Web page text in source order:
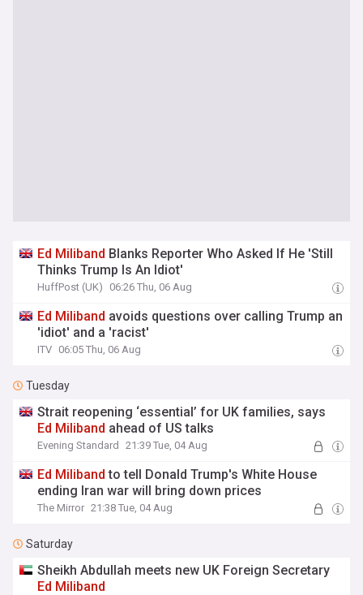
Ed Miliband Blanks Reporter Who Asked If He 'Still
Thinks Trump Is An Idiot'
HuffPost (UK) 06:26 Thu, 06 Aug
Ed Miliband avoids questions over calling Trump an
'idiot' and a 'racist'
ITV 06:05 Thu, 06 Aug
Tuesday
Strait reopening ‘essential’ for UK families, says
Ed Miliband ahead of US talks
Evening Standard 21:39 Tue, 04 Aug
Ed Miliband to tell Donald Trump's White House
ending Iran war will bring down prices
The Mirror 21:38 Tue, 04 Aug
Saturday
Sheikh Abdullah meets new UK Foreign Secretary
Ed Miliband